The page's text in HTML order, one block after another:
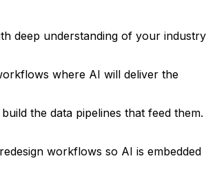
deep understanding of your industry
where AI will deliver the
the data pipelines that feed them.
workflows so AI is embedded